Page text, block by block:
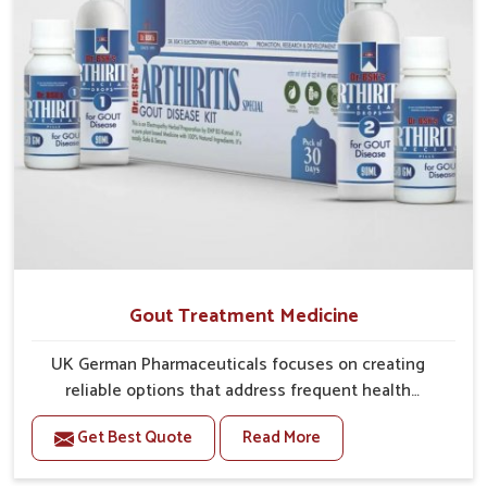
Gout Treatment Medicine
UK German Pharmaceuticals focuses on creating
reliable options that address frequent health
concerns in Lakshadweep with attention to security
and relief. The rising cases of swelling, stiffness and
joint tenderness in Lakshadweep highlight the urgent
Get Best Quote Read More